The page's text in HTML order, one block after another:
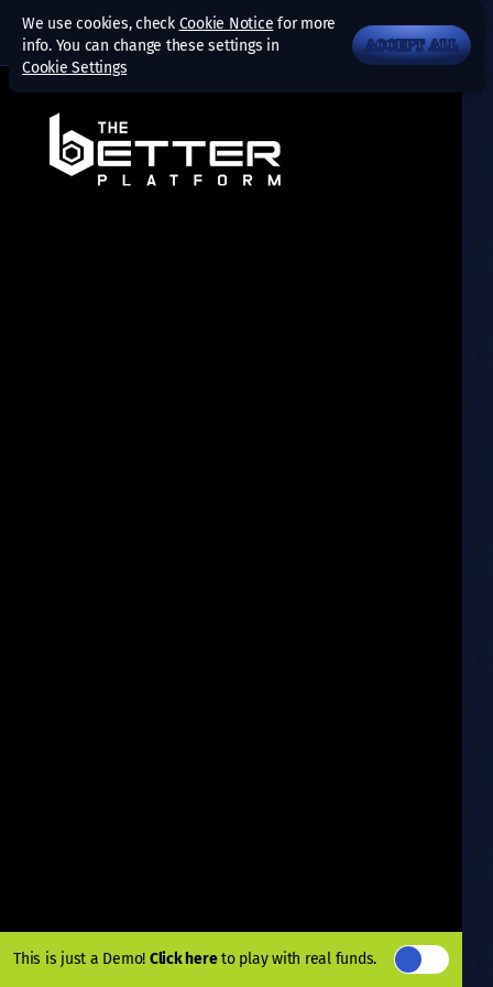
This is just a Demo! Click hereto play with real funds.
We use cookies, check Cookie Notice for more
info. You can change these settings in
Cookie Settings
ACCEPT ALL